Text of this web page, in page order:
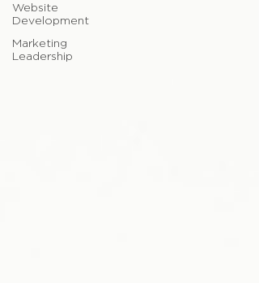
Website
Development
Marketing
Leadership